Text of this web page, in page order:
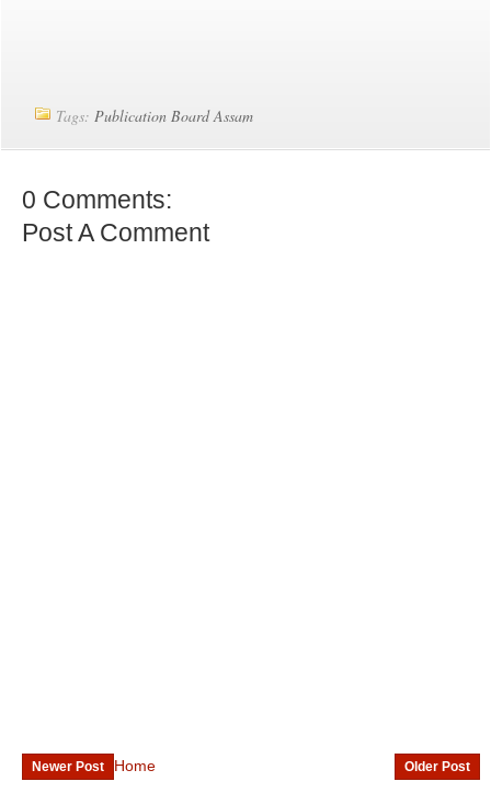
Tags:Publication Board Assam
0 Comments:
Post A Comment
Newer Post Older Post
Home